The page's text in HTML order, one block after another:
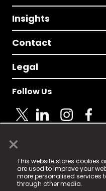
×
This website stores cookies
are used to improve your
more personalised services
through other media.
Insights
Contact
Legal
Follow Us
© 2025 Fame Media
registered trademark.
Fame Media Tech